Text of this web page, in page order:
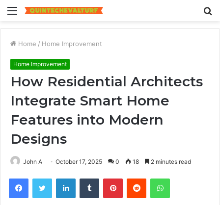
Menu
Home / Home Improvement
Home Improvement
How Residential Architects
Integrate Smart Home
Features into Modern
Designs
John A October 17, 2025 0 18 2 minutes read
FacebookTwitter LinkedInTumblr PinterestReddit WhatsApp